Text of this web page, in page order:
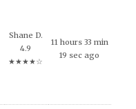
Shane D.
4.9
★★★★☆
11 hours 33 min
19 sec ago